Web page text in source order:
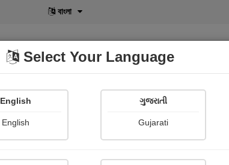
বাংলা
POD Shopi Gallery
Select Your Language
English
English
ગુજરાતી
Gujarati